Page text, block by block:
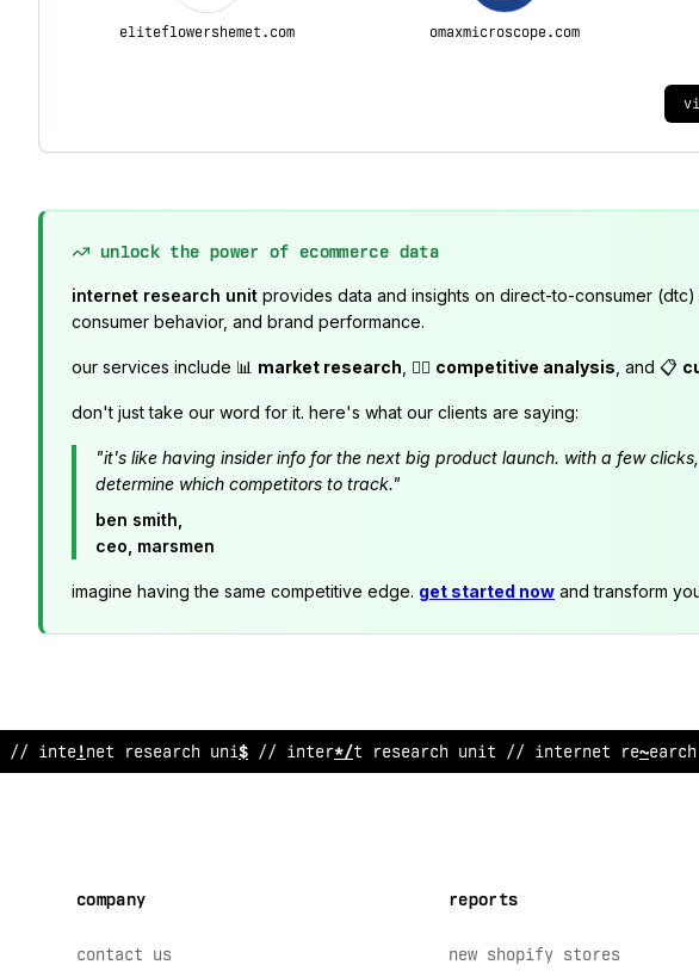
eliteflowershemet.com omaxmicroscope.com
unlock the power of ecommerce data
internet research unit provides data and insights on direct-to-consumer
consumer behavior, and brand performance.
our services include 📊 market research , 🕵️‍♂️ competitive analysis , and 📋
don't just take our word for it. here's what our clients are saying:
"it's like having insider info for the next big product launch. with a few
determine which competitors to track."
ben smith,
ceo, marsmen
imagine having the same competitive edge. get started now and transform
// inte??et r<search unit // internet research unit %/ i&ternet resea~
company
contact us
reports
new shopify stores